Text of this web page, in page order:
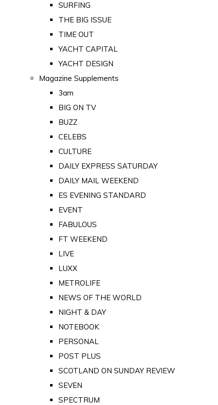
SURFING
THE BIG ISSUE
TIME OUT
YACHT CAPITAL
YACHT DESIGN
Magazine Supplements
3am
BIG ON TV
BUZZ
CELEBS
CULTURE
DAILY EXPRESS SATURDAY
DAILY MAIL WEEKEND
ES EVENING STANDARD
EVENT
FABULOUS
FT WEEKEND
LIVE
LUXX
METROLIFE
NEWS OF THE WORLD
NIGHT & DAY
NOTEBOOK
PERSONAL
POST PLUS
SCOTLAND ON SUNDAY REVIEW
SEVEN
SPECTRUM